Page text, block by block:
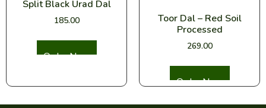
Split Black Urad Dal
185.00
Toor Dal – Red Soil
Processed
269.00